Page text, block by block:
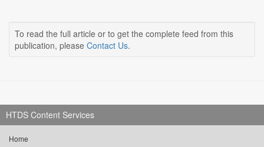
To read the full article or to get the complete feed from this
publication, please Contact Us.
HTDS Content Services
Home